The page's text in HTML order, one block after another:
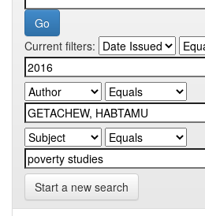
Current filters:
Start a new search